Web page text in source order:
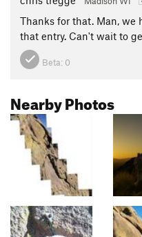
Thanks for that. Man, we
that entry. Can't wait to
Beta: 0
Nearby Photos